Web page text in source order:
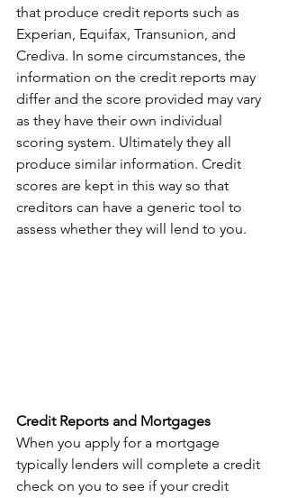
that produce credit reports such as
Experian, Equifax, Transunion, and
Crediva. In some circumstances, the
information on the credit reports may
differ and the score provided may vary
as they have their own individual
scoring system. Ultimately they all
produce similar information. Credit
scores are kept in this way so that
creditors can have a generic tool to
assess whether they will lend to you.
Credit Reports and Mortgages
When you apply for a mortgage
typically lenders will complete a credit
check on you to see if your credit